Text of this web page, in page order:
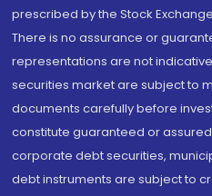
prescribed by the Stock
There is no assurance or
representations are not
securities market are subject to
documents carefully before
constitute guaranteed or
corporate debt securities,
debt instruments are subject to